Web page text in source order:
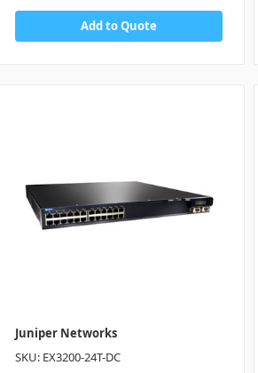
Add to Quote
Juniper Networks
SKU: EX3200-24T-DC